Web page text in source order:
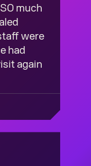
much
were
had
again